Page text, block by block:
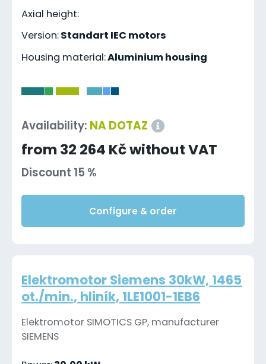
Axial height:
Version:Standart IEC motors
Housing material:Aluminium housing
Availability: NA DOTAZ
from 32 264 Kč without VAT
Discount 15 %
Configure & order
Elektromotor Siemens 30kW, 1465
ot./min., hliník, 1LE1001-1EB6
Elektromotor SIMOTICS GP, manufacturer
SIEMENS